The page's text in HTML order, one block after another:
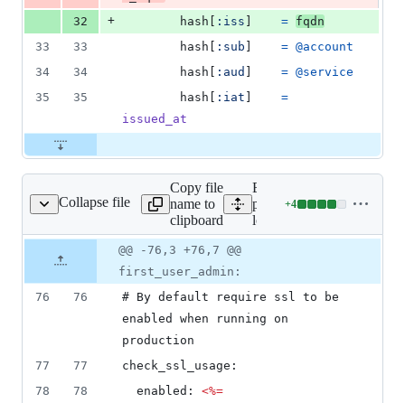
32
+ hash :iss = fqdn
33
33 hash :sub = @account
34
34 hash :aud = @service
35
35 hash :iat
=
issued_at
Collapse file
config-local.yml.erb
Copy file
name to
clipboard
Expand all lines:
packaging/suse/portusctl/
local.yml.erb
+4
Lines
0
file line
number
Diff line
number
Diff
line
change
@@ -76,3 +76,7 @@
first_user_admin:
76
76
# By default require ssl to be
enabled when running on
production
77
77
check_ssl_usage:
78
78
  enabled:
<%=